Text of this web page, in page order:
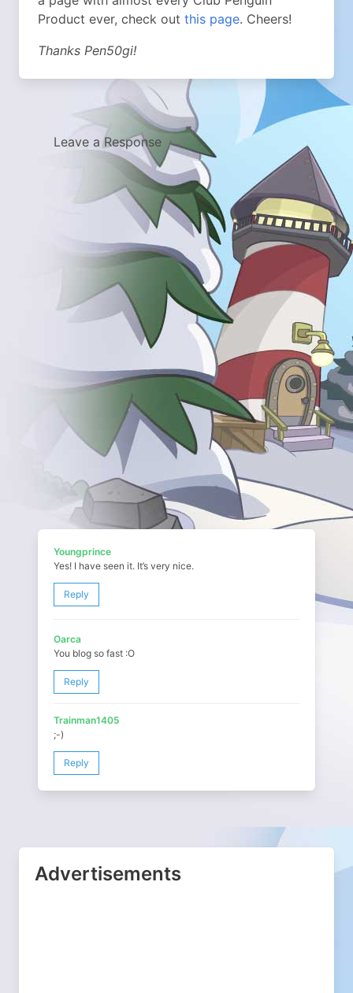
Product ever, check out this page. Cheers!
Thanks Pen50gi!
Leave a Response
Youngprince
Yes! I have seen it. It’s very nice.
Reply
Oarca
You blog so fast :O
Reply
Trainman1405
;-)
Reply
Advertisements